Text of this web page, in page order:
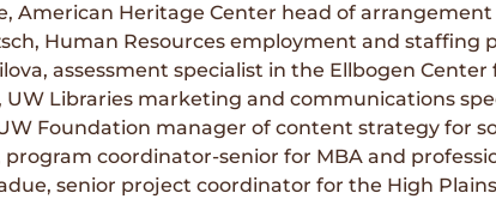
American Heritage Center head of
Human Resources employment and staffing
assessment specialist in the Ellbogen
UW Libraries marketing and communications
Foundation manager of content strategy for
program coordinator-senior for MBA and
senior project coordinator for the High